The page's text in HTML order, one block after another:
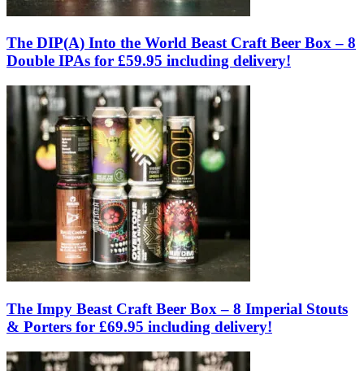
The DIP(A) Into the World Beast Craft Beer Box – 8
Double IPAs for £59.95 including delivery!
The Impy Beast Craft Beer Box – 8 Imperial Stouts
& Porters for £69.95 including delivery!